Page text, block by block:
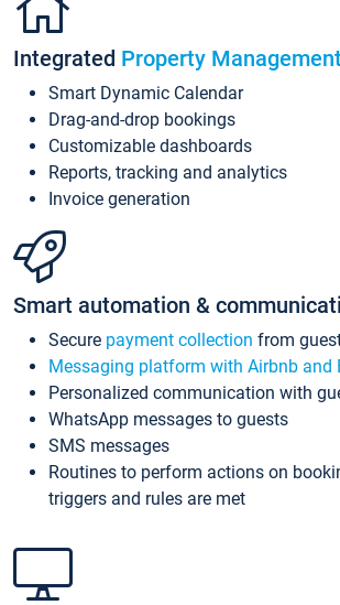
Integrated Property
Smart Dynamic Calendar
Drag-and-drop bookings
Customizable dashboards
Reports, tracking and analytics
Invoice generation
Smart automation &
Secure payment collection from
Messaging platform with Airbnb and
Personalized communication with
WhatsApp messages to guests
SMS messages
Routines to perform actions on
triggers and rules are met